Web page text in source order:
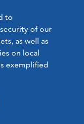
to
of our
as well as
on local
exemplified